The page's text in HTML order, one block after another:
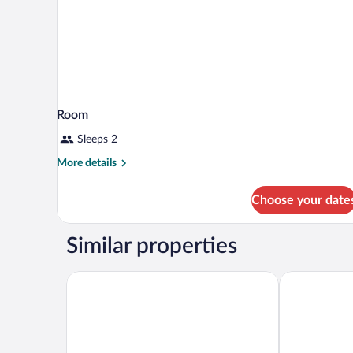
Room
Sleeps 2
More details
More
Choose your
Similar properties
The Madison Concourse Hotel and Governor's Club
Best